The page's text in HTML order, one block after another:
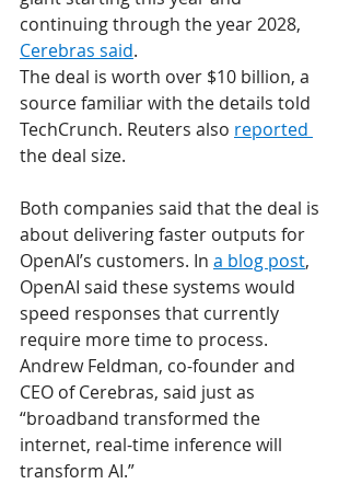
continuing through the year 2028,
Cerebras said.
The deal is worth over $10 billion, a
source familiar with the details told
TechCrunch. Reuters also reported
the deal size.
Both companies said that the deal is
about delivering faster outputs for
OpenAI’s customers. In a blog post,
OpenAI said these systems would
speed responses that currently
require more time to process.
Andrew Feldman, co-founder and
CEO of Cerebras, said just as
“broadband transformed the
internet, real-time inference will
transform AI.”